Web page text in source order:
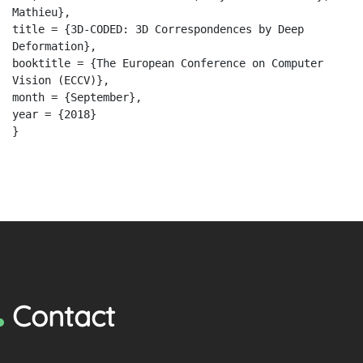
Mathieu},
title = {3D-CODED: 3D Correspondences by Deep
Deformation},
booktitle = {The European Conference on Computer
Vision (ECCV)},
month = {September},
year = {2018}
}
Contact